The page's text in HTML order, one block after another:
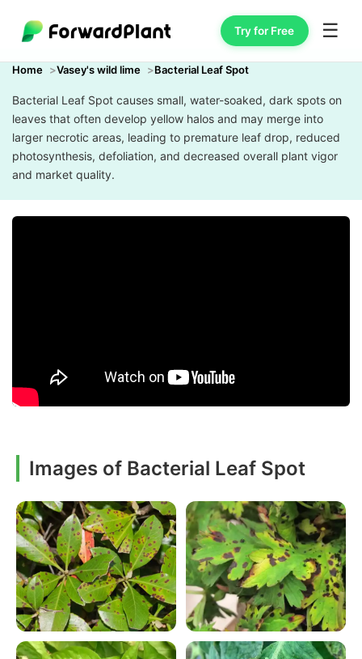
Try for Free ☰
Home Vasey's wild lime Bacterial Leaf Spot
Bacterial Leaf Spot causes small, water-soaked, dark spots on
leaves that often develop yellow halos and may merge into
larger necrotic areas, leading to premature leaf drop, reduced
photosynthesis, defoliation, and decreased overall plant vigor
and market quality.
Images of Bacterial Leaf Spot